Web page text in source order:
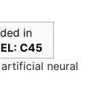
in
C45
neural